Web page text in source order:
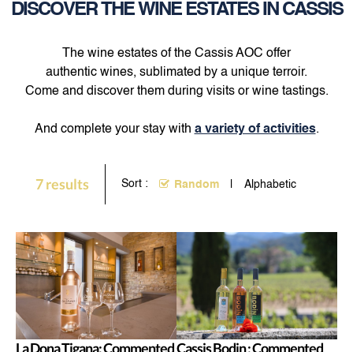
DISCOVER THE WINE ESTATES IN CASSIS
The wine estates of the Cassis AOC offer
authentic wines, sublimated by a unique terroir.
Come and discover them during visits or wine tastings.
And complete your stay with a variety of activities.
7results Sort : Random Alphabetic
La Dona Tigana: CommentedCassis Bodin : Commented